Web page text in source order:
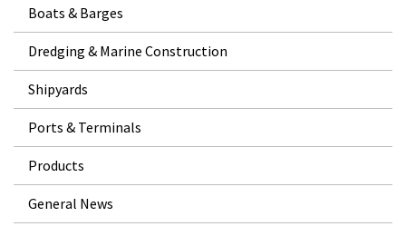
Boats & Barges
Dredging & Marine Construction
Shipyards
Ports & Terminals
Products
General News